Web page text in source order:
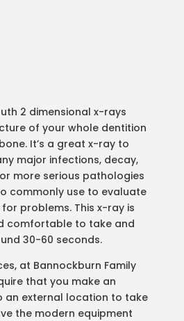
2 dimensional x-rays
of your whole dentition
It’s a great x-ray to
major infections, decay,
more serious pathologies
commonly use to evaluate
problems. This x-ray is
comfortable to take and
30-60 seconds.
at Bannockburn Family
that you make an
an external location to take
the modern equipment